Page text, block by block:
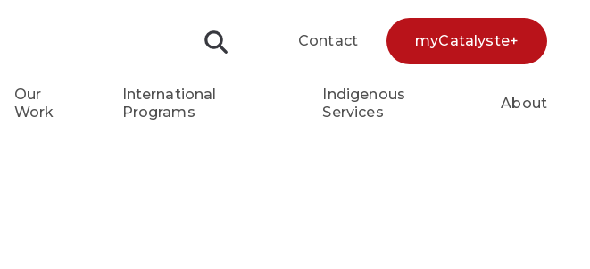
Contact myCatalyste+
Our
Work
International
Programs
Indigenous
Services
About